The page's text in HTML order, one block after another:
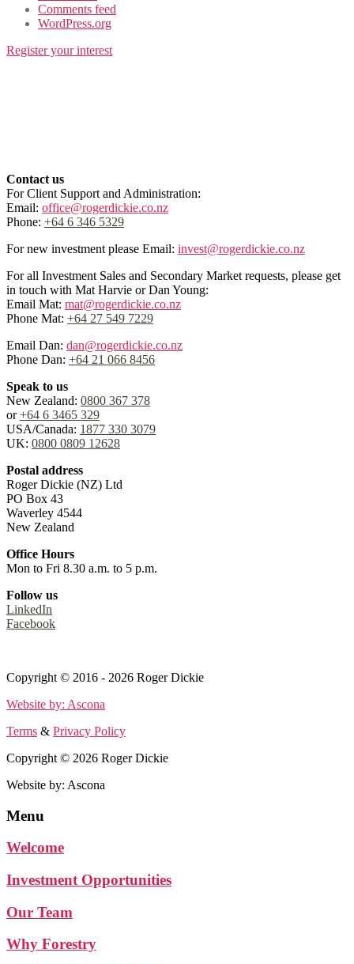
Comments feed
WordPress.org
Register your interest
Contact us
For Client Support and Administration:
Email: office@rogerdickie.co.nz
Phone: +64 6 346 5329
For new investment please Email: invest@rogerdickie.co.nz
For all Investment Sales and Secondary Market requests, please get
in touch with Mat Harvie or Dan Young:
Email Mat: mat@rogerdickie.co.nz
Phone Mat: +64 27 549 7229
Email Dan: dan@rogerdickie.co.nz
Phone Dan: +64 21 066 8456
Speak to us
New Zealand: 0800 367 378
or +64 6 3465 329
USA/Canada: 1877 330 3079
UK: 0800 0809 12628
Postal address
Roger Dickie (NZ) Ltd
PO Box 43
Waverley 4544
New Zealand
Office Hours
Mon to Fri 8.30 a.m. to 5 p.m.
Follow us
LinkedIn
Facebook
Copyright © 2016 - 2026 Roger Dickie
Website by: Ascona
Terms & Privacy Policy
Copyright © 2026 Roger Dickie
Website by: Ascona
Menu
Welcome
Investment Opportunities
Our Team
Why Forestry